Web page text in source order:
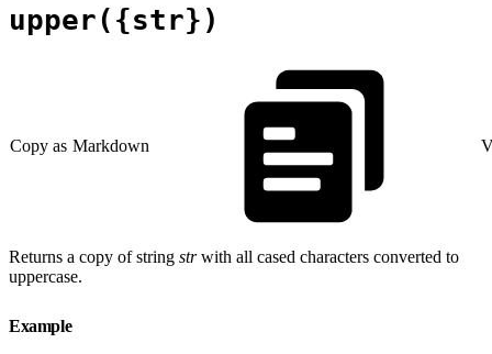
upper({str})
Copy as Markdown
Returns a copy of string strwith all cased characters converted to
uppercase.
Example